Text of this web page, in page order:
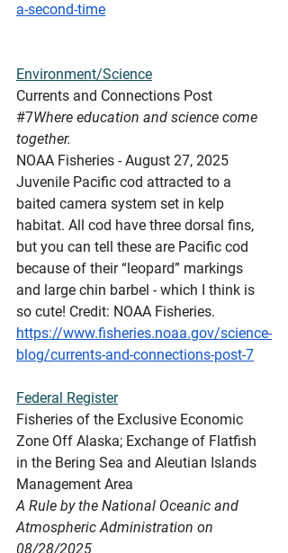
a-second-time
Environment/Science
Currents and Connections Post
#7Where education and science come
together.
NOAA Fisheries - August 27, 2025
Juvenile Pacific cod attracted to a
baited camera system set in kelp
habitat. All cod have three dorsal fins,
but you can tell these are Pacific cod
because of their “leopard” markings
and large chin barbel - which I think is
so cute! Credit: NOAA Fisheries.
https://www.fisheries.noaa.gov/science-
blog/currents-and-connections-post-7
Federal Register
Fisheries of the Exclusive Economic
Zone Off Alaska; Exchange of Flatfish
in the Bering Sea and Aleutian Islands
Management Area
A Rule by the National Oceanic and
Atmospheric Administration on
08/28/2025